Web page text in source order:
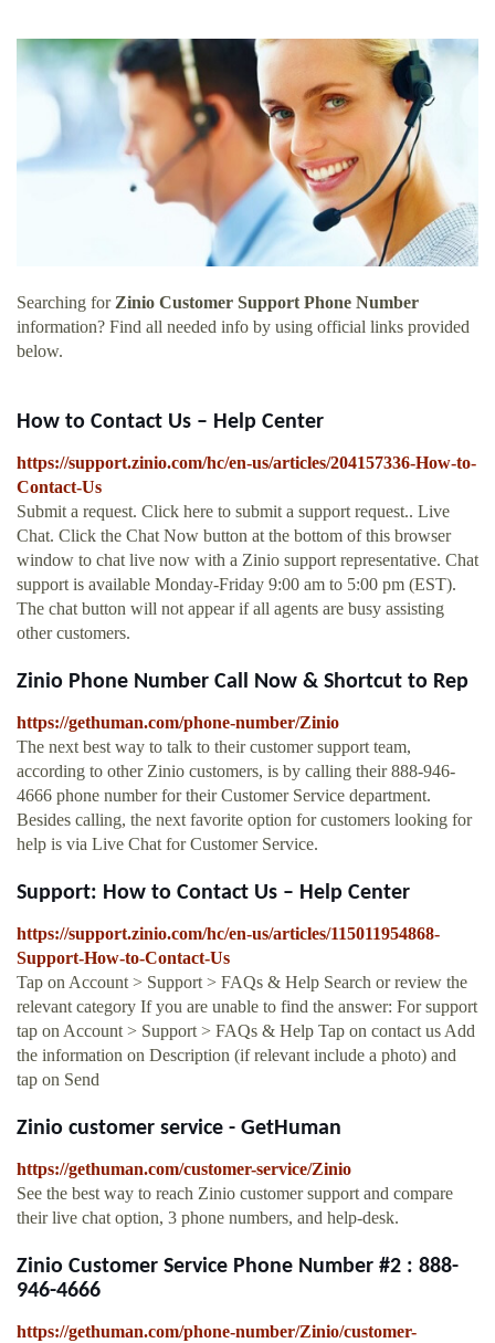
Searching forZinio Customer Support Phone Number
information? Find all needed info by using official links provided
below.
How to Contact Us – Help Center
https://support.zinio.com/hc/en-us/articles/204157336-How-to-
Contact-Us
Submit a request. Click here to submit a support request.. Live
Chat. Click the Chat Now button at the bottom of this browser
window to chat live now with a Zinio support representative. Chat
support is available Monday-Friday 9:00 am to 5:00 pm (EST).
The chat button will not appear if all agents are busy assisting
other customers.
Zinio Phone Number Call Now & Shortcut to Rep
https://gethuman.com/phone-number/Zinio
The next best way to talk to their customer support team,
according to other Zinio customers, is by calling their 888-946-
4666 phone number for their Customer Service department.
Besides calling, the next favorite option for customers looking for
help is via Live Chat for Customer Service.
Support: How to Contact Us – Help Center
https://support.zinio.com/hc/en-us/articles/115011954868-
Support-How-to-Contact-Us
Tap on Account > Support > FAQs & Help Search or review the
relevant category If you are unable to find the answer: For support
tap on Account > Support > FAQs & Help Tap on contact us Add
the information on Description (if relevant include a photo) and
tap on Send
Zinio customer service - GetHuman
https://gethuman.com/customer-service/Zinio
See the best way to reach Zinio customer support and compare
their live chat option, 3 phone numbers, and help-desk.
Zinio Customer Service Phone Number #2 : 888-
946-4666
https://gethuman.com/phone-number/Zinio/customer-